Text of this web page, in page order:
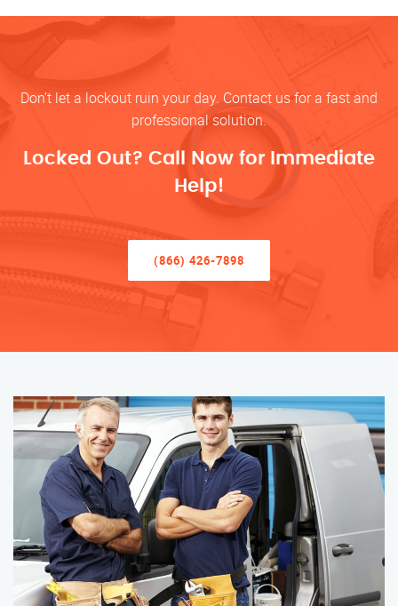
Don’t let a lockout ruin your day. Contact us for a fast and
professional solution.
Locked Out? Call Now for Immediate
Help!
(866) 426-7898